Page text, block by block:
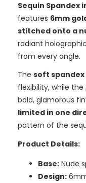
Sequin Spandex
features 6mm
stitched onto a
radiant
from every angle.
The soft
flexibility, while
bold, glamorous
limited in one
pattern of the
Product Details:
Base:Nude
Design: